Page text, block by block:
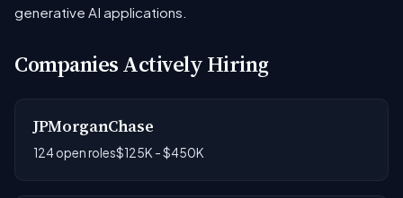
generative AI applications.
Companies Actively Hiring
JPMorganChase
124 open roles$125K - $450K